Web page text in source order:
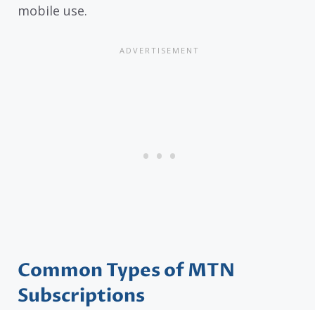
mobile use.
Common Types of MTN
Subscriptions